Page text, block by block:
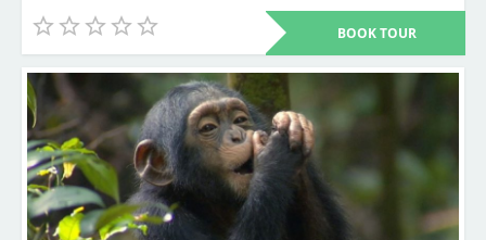
primates like vervet monkeys, black and white
colobus monkeys, olive baboons its fascinating
where everything in your sight is attractive you
will enjoy the game drive and the boat cruise at
Kazinga channel which intersects Lake Edward
and Lake George, alongside lots of mammal
species and birds.
BOOK TOUR